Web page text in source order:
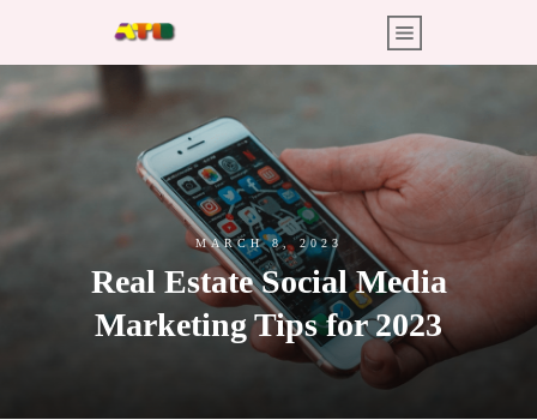
MARCH 8, 2023
Real Estate Social Media
Marketing Tips for 2023